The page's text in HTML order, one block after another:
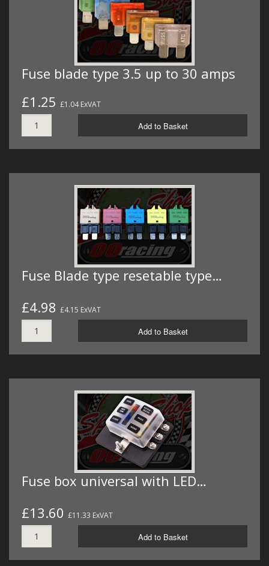
Fuse blade type 3.5 up to 30 amps
£1.25 £1.04 ExVAT
Add to Basket
Fuse Blade type resetable type…
£4.98 £4.15 ExVAT
Add to Basket
Fuse box universal with LED…
£13.60 £11.33 ExVAT
Add to Basket